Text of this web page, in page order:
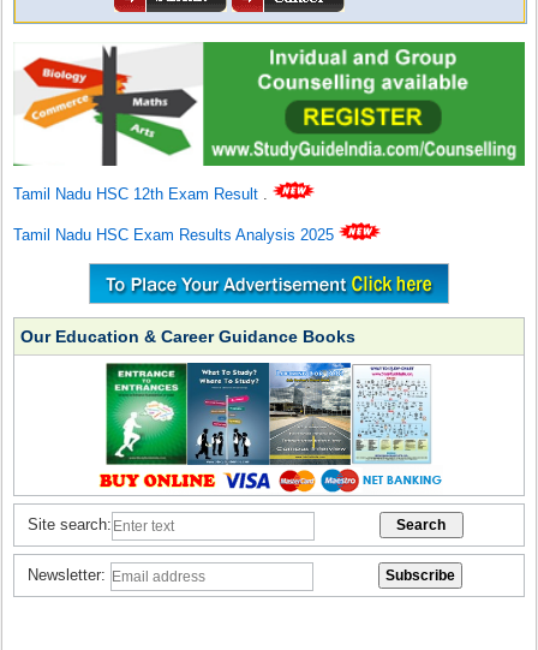
Tamil Nadu HSC 12th Exam Result .
Tamil Nadu HSC Exam Results Analysis 2025
Our Education & Career Guidance Books
Site search:
Newsletter: